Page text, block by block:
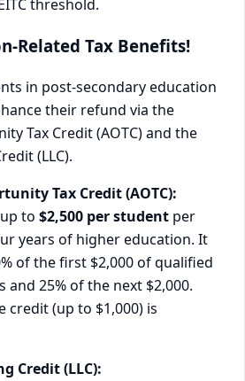
threshold.
Related Tax Benefits!
in post-secondary education
their refund via the
Tax Credit (AOTC) and the
(LLC).
Tax Credit (AOTC):
to $2,500 per student per
years of higher education. It
of the first $2,000 of qualified
and 25% of the next $2,000.
credit (up to $1,000) is
Credit (LLC):